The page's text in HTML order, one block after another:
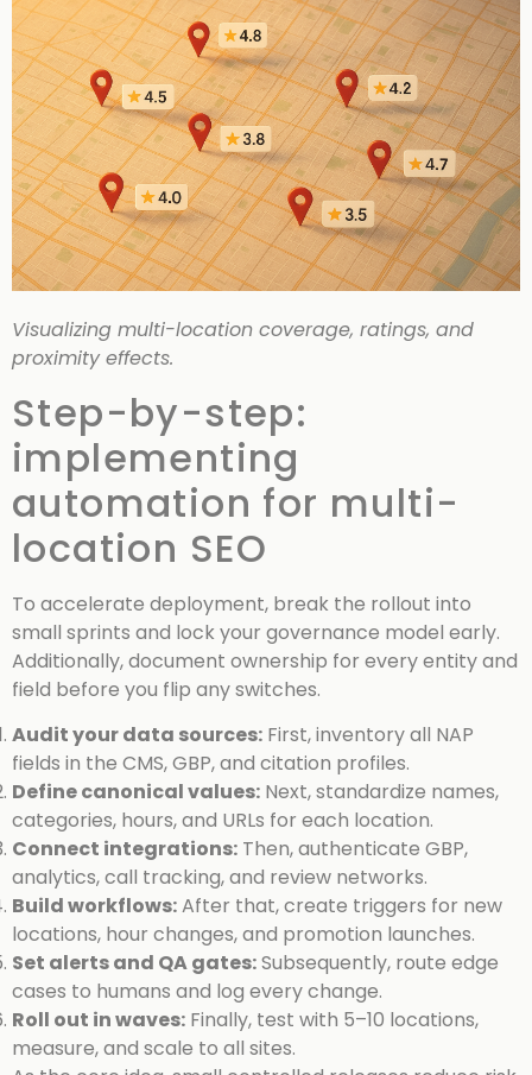
Visualizing multi-location coverage, ratings, and
proximity effects.
Step-by-step:
implementing
automation for multi-
location SEO
To accelerate deployment, break the rollout into
small sprints and lock your governance model early.
Additionally, document ownership for every entity and
field before you flip any switches.
Audit your data sources: First, inventory all NAP
fields in the CMS, GBP, and citation profiles.
Define canonical values: Next, standardize names,
categories, hours, and URLs for each location.
Connect integrations: Then, authenticate GBP,
analytics, call tracking, and review networks.
Build workflows:After that, create triggers for new
locations, hour changes, and promotion launches.
Set alerts and QA gates:Subsequently, route edge
cases to humans and log every change.
Roll out in waves: Finally, test with 5–10 locations,
measure, and scale to all sites.